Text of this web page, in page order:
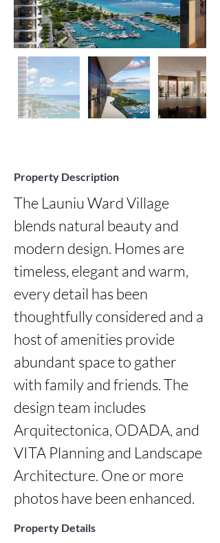
Property Description
The Launiu Ward Village
blends natural beauty and
modern design. Homes are
timeless, elegant and warm,
every detail has been
thoughtfully considered and a
host of amenities provide
abundant space to gather
with family and friends. The
design team includes
Arquitectonica, ODADA, and
VITA Planning and Landscape
Architecture. One or more
photos have been enhanced.
Property Details